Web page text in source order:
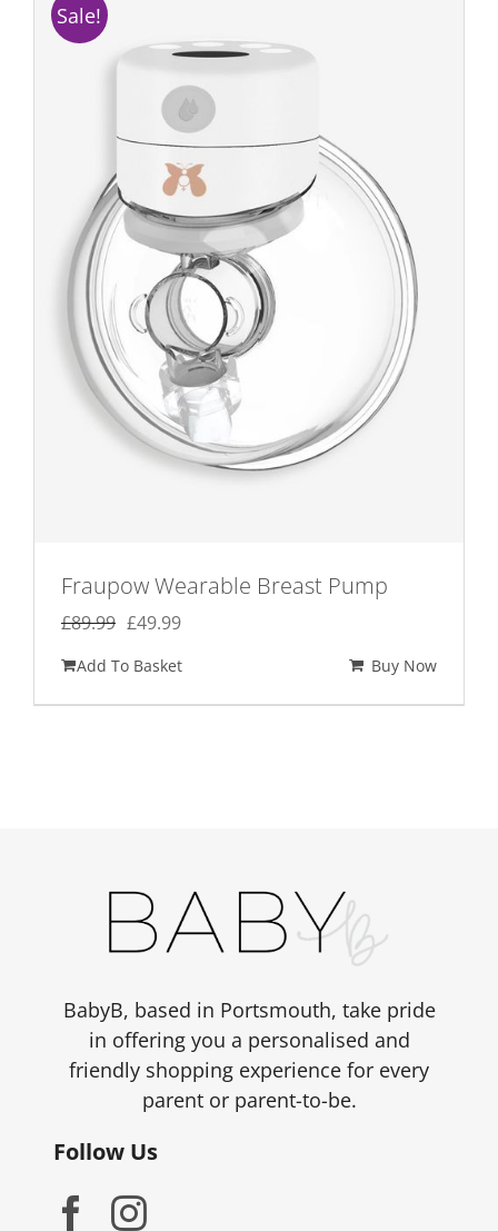
Sale!
Fraupow Wearable Breast Pump
£89.99 Original
was:
£89.99.
£49.99Current
is:
£49.99.
Add To Basket Buy Now
BabyB, based in Portsmouth, take pride
in offering you a personalised and
friendly shopping experience for every
parent or parent-to-be.
Follow Us